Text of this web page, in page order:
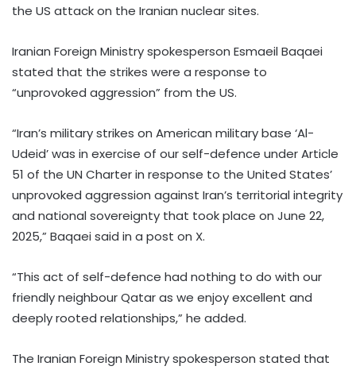
the US attack on the Iranian nuclear sites.
Iranian Foreign Ministry spokesperson Esmaeil Baqaei
stated that the strikes were a response to
“unprovoked aggression” from the US.
“Iran’s military strikes on American military base ‘Al-
Udeid’ was in exercise of our self-defence under Article
51 of the UN Charter in response to the United States’
unprovoked aggression against Iran’s territorial integrity
and national sovereignty that took place on June 22,
2025,” Baqaei said in a post on X.
“This act of self-defence had nothing to do with our
friendly neighbour Qatar as we enjoy excellent and
deeply rooted relationships,” he added.
The Iranian Foreign Ministry spokesperson stated that